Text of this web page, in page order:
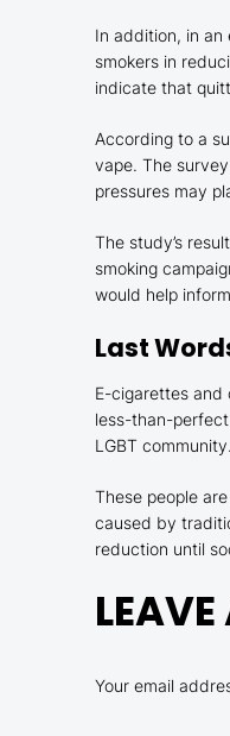
In addition, in
smokers in
indicate that
According to a
vape. The
pressures may
The study’s
smoking
would help
Last
E-cigarettes and
less-than-
LGBT community.
These people
caused by
reduction until
LEAVE
Your email